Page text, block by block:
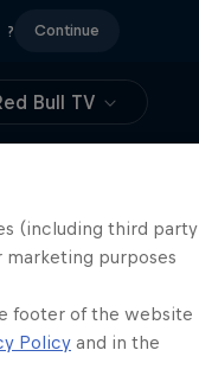
? Continue
Bull TV
go?!
(including third party
purposes
footer of the website
Policy and in the